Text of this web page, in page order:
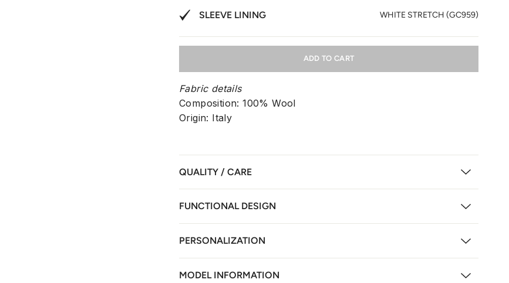
SLEEVE LINING WHITE STRETCH (GC959)
ADD TO CART
Fabric details
Composition: 100% Wool
Origin: Italy
QUALITY / CARE
FUNCTIONAL DESIGN
PERSONALIZATION
MODEL INFORMATION